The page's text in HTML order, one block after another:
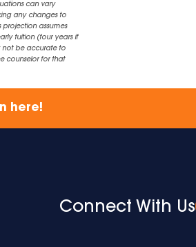
can vary
any changes to
assumes
tuition (four years if
not be accurate to
counselor for that
here!
Connect With Us